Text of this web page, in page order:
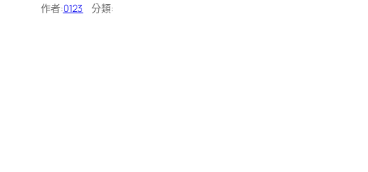
作者:0123 分類: